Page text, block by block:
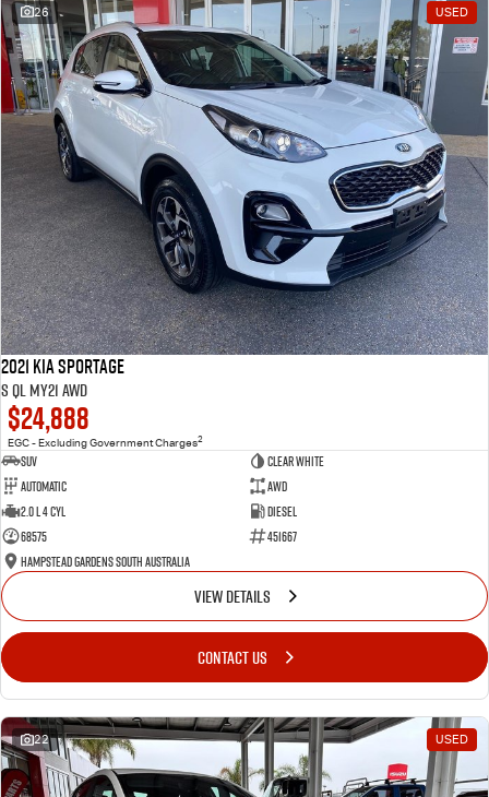
26 USED
2021 Kia Sportage
S QL MY21 AWD
$24,888
EGC - Excluding Government Charges2
SUV
Clear White
Automatic
AWD
2.0 L 4 Cyl
Diesel
68575
451667
Hampstead Gardens South Australia
VIEW DETAILS
CONTACT US
22 USED